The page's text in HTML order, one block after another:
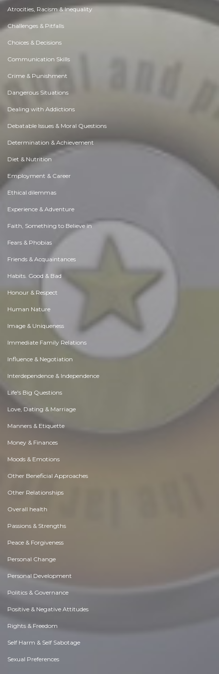
Atrocities, Racism & Inequality
Challenges & Pitfalls
Choices & Decisions
Communication Skills
Crime & Punishment
Dangerous Situations
Dealing with Addictions
Debatable Issues & Moral Questions
Determination & Achievement
Diet & Nutrition
Employment & Career
Ethical dilemmas
Experience & Adventure
Faith, Something to Believe in
Fears & Phobias
Friends & Acquaintances
Habits. Good & Bad
Honour & Respect
Human Nature
Image & Uniqueness
Immediate Family Relations
Influence & Negotiation
Interdependence & Independence
Life's Big Questions
Love, Dating & Marriage
Manners & Etiquette
Money & Finances
Moods & Emotions
Other Beneficial Approaches
Other Relationships
Overall health
Passions & Strengths
Peace & Forgiveness
Personal Change
Personal Development
Politics & Governance
Positive & Negative Attitudes
Rights & Freedom
Self Harm & Self Sabotage
Sexual Preferences